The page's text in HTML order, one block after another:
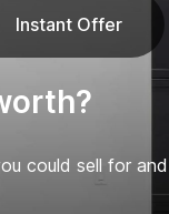
Instant Offer
could sell for